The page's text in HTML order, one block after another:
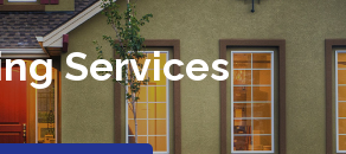
Services